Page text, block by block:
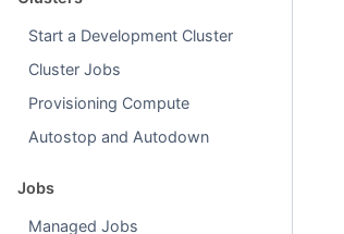
Start a Development Cluster
Cluster Jobs
Provisioning Compute
Autostop and Autodown
Jobs
Managed Jobs